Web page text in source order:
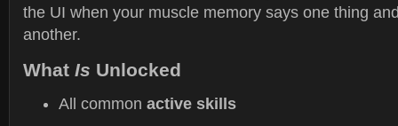
the UI when your muscle memory says one thing
another.
What Is Unlocked
All common active skills